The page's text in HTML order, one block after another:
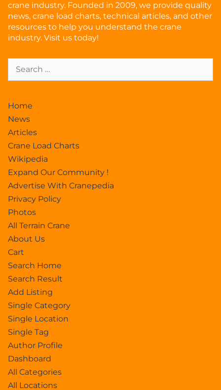
crane industry. Founded in 2009, we provide quality
news, crane load charts, technical articles, and other
resources to help you understand the crane
industry. Visit us today!
Home
News
Articles
Crane Load Charts
Wikipedia
Expand Our Community !
Advertise With Cranepedia
Privacy Policy
Photos
All Terrain Crane
About Us
Cart
Search Home
Search Result
Add Listing
Single Category
Single Location
Single Tag
Author Profile
Dashboard
All Categories
All Locations